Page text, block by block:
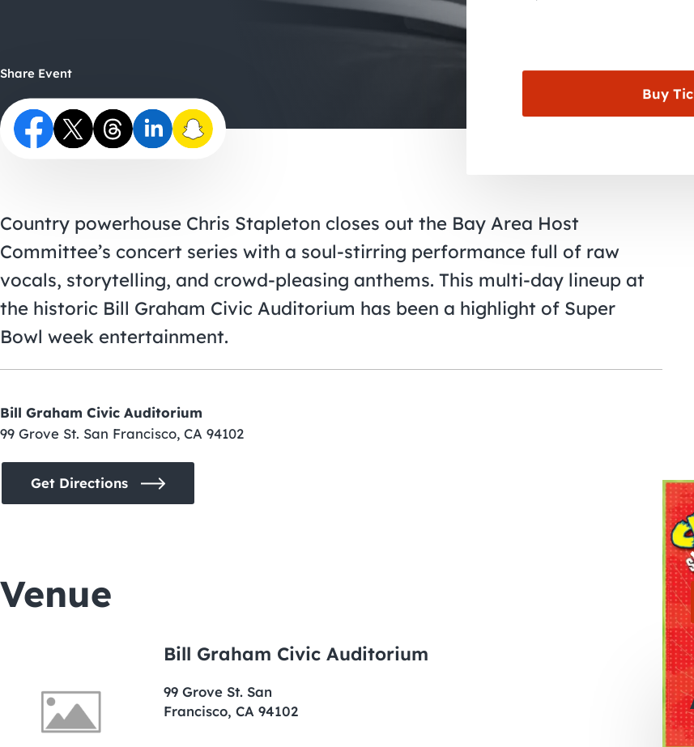
Buy
Share Event
Country powerhouse Chris Stapleton closes out the Bay Area Host
Committee’s concert series with a soul-stirring performance full of raw
vocals, storytelling, and crowd-pleasing anthems. This multi-day lineup at
the historic Bill Graham Civic Auditorium has been a highlight of Super
Bowl week entertainment.
Bill Graham Civic Auditorium
99 Grove St. San Francisco, CA 94102
Get Directions
Venue
Bill Graham Civic Auditorium
99 Grove St. San
Francisco, CA 94102